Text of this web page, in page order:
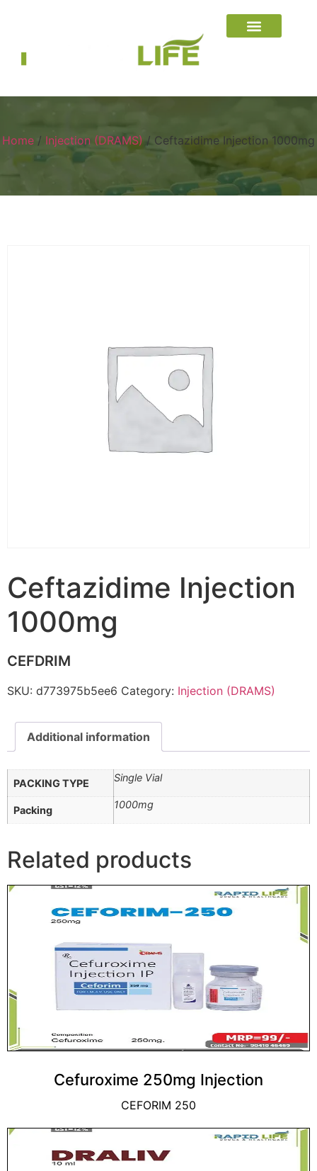
Home / Injection (DRAMS)/ Ceftazidime Injection 1000mg
Ceftazidime Injection
1000mg
CEFDRIM
SKU: d773975b5ee6 Category: Injection (DRAMS)
Additional information
PACKING TYPE Single Vial
Packing 1000mg
Related products
Cefuroxime 250mg Injection
CEFORIM 250